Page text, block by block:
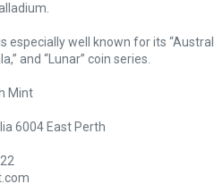
especially well known for its
and “Lunar” coin series.
Mint
6004 East Perth